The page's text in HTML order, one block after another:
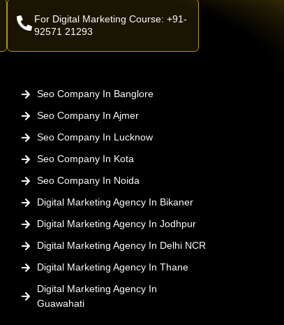
For Digital Marketing Course: +91-
92571 21293
Seo Company In Banglore
Seo Company In Ajmer
Seo Company In Lucknow
Seo Company In Kota
Seo Company In Noida
Digital Marketing Agency In Bikaner
Digital Marketing Agency In Jodhpur
Digital Marketing Agency In Delhi NCR
Digital Marketing Agency In Thane
Digital Marketing Agency In
Guawahati